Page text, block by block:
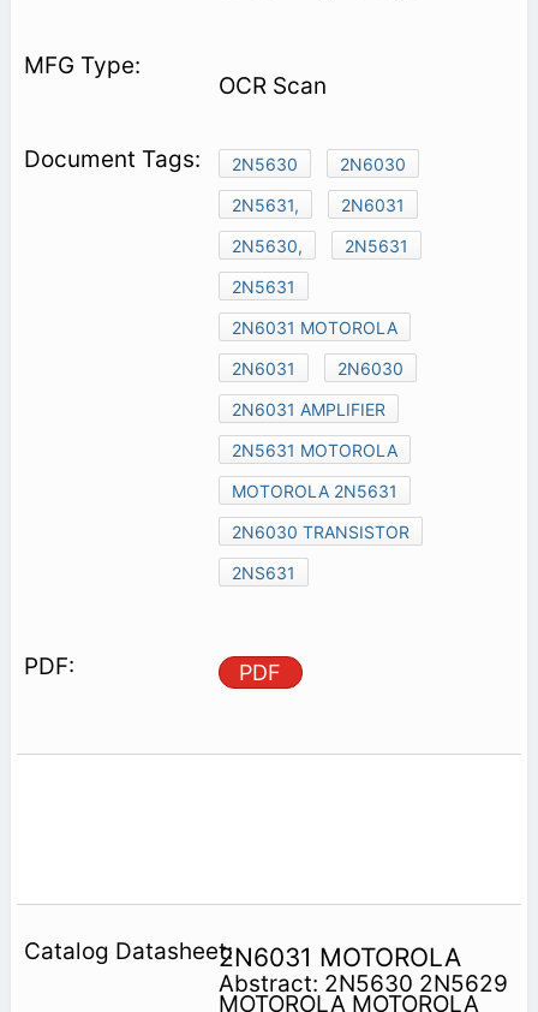
OCR Scan
2N5630
2N6030
2N5631,
2N6031
2N5630,
2N5631
2N5631
2N6031 MOTOROLA
2N6031
2N6030
2N6031 AMPLIFIER
2N5631 MOTOROLA
MOTOROLA 2N5631
2N6030 TRANSISTOR
2NS631
PDF
2N6031 MOTOROLA
Abstract: 2N5630 2N5629
MOTOROLA MOTOROLA